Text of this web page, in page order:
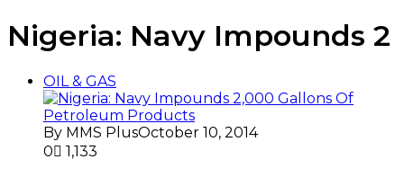
Nigeria: Navy Impounds 2
OIL & GAS
By MMS PlusOctober 10, 2014
0
1,133